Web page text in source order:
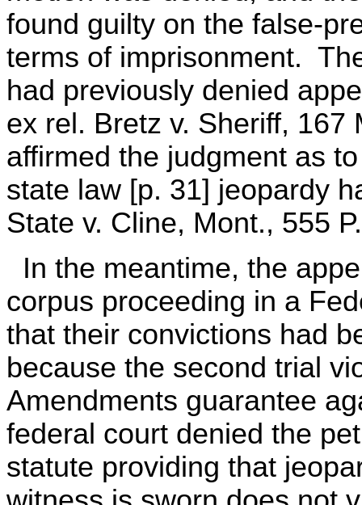
found guilty on the false-
terms of imprisonment.
had previously denied
ex rel. Bretz v. Sheriff, 167
affirmed the judgment as
state law [p. 31] jeopardy
State v. Cline, Mont., 555
In the meantime, the
corpus proceeding in a
that their convictions had
because the second trial
Amendments guarantee
federal court denied the
statute providing that